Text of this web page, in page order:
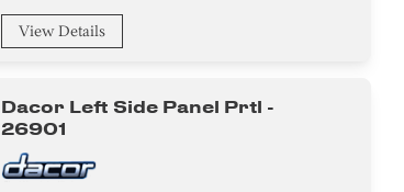
View Details
Dacor Left Side Panel Prtl -
26901